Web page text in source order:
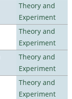
Theory and
Experiment
Theory and
Experiment
Theory and
Experiment
Theory and
Experiment